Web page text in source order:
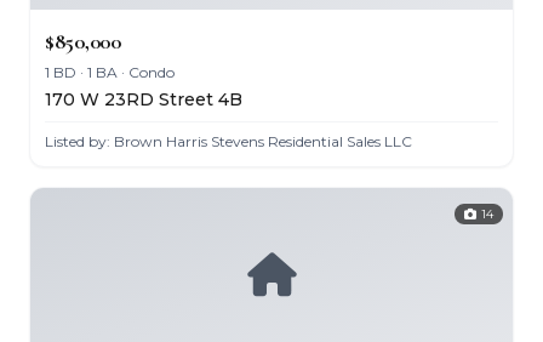
$850,000
1 BD · 1 BA · Condo
170 W 23RD Street 4B
Listed by: Brown Harris Stevens Residential Sales LLC
14